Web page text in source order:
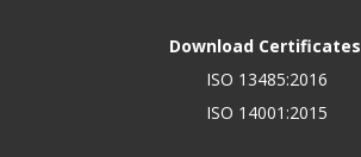
Download
ISO 13485:2016
ISO 14001:2015